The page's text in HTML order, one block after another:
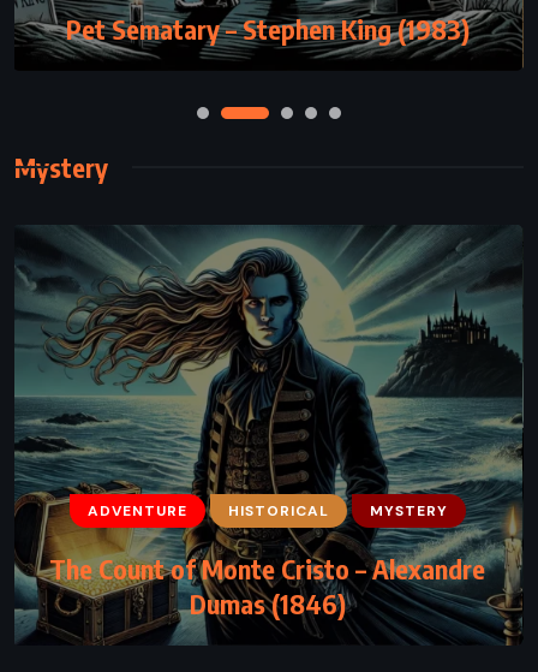
Pet Sematary – Stephen King (1983)
Mystery
ADVENTURE HISTORICAL MYSTERY
The Count of Monte Cristo – Alexandre
Dumas (1846)